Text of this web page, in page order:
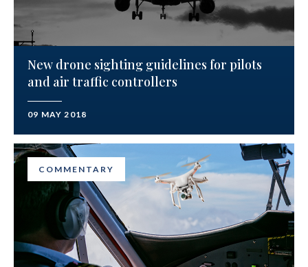
New drone sighting guidelines for pilots
and air traffic controllers
09 MAY 2018
COMMENTARY